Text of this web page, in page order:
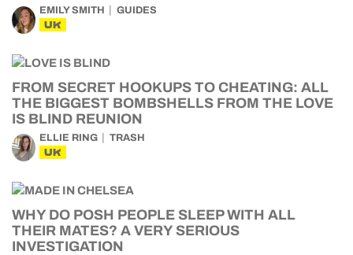
EMILY SMITH GUIDES
UK
FROM SECRET HOOKUPS TO CHEATING: ALL
THE BIGGEST BOMBSHELLS FROM THE LOVE
IS BLIND REUNION
ELLIE RING TRASH
UK
WHY DO POSH PEOPLE SLEEP WITH ALL
THEIR MATES? A VERY SERIOUS
INVESTIGATION